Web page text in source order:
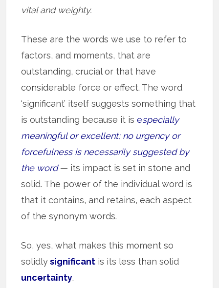
vital and weighty.
These are the words we use to refer to
factors, and moments, that are
outstanding, crucial or that have
considerable force or effect. The word
‘significant’ itself suggests something that
is outstanding because it isespecially
meaningful or excellent; no urgency or
forcefulness is necessarily suggested by
the word— its impact is set in stone and
solid. The power of the individual word is
that it contains, and retains, each aspect
of the synonym words.
So, yes, what makes this moment so
solidlysignificant is its less than solid
uncertainty.